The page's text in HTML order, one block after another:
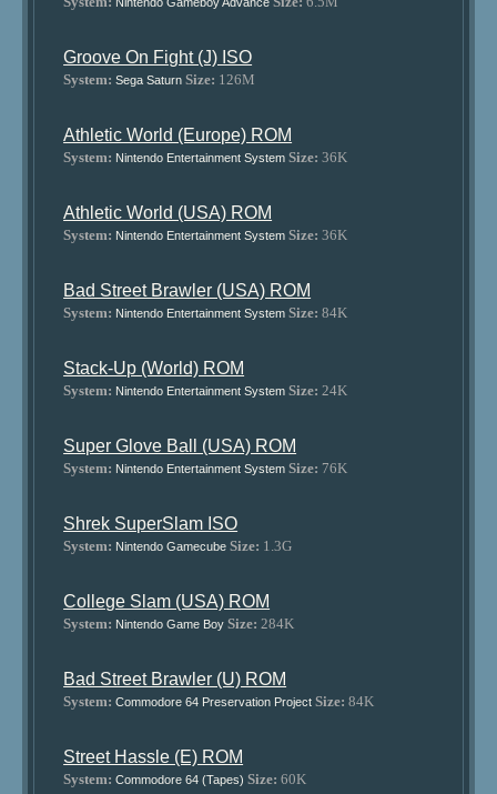
Groove On Fight (J) ISO
System: Sega Saturn Size: 126M
Athletic World (Europe) ROM
System: Nintendo Entertainment System Size: 36K
Athletic World (USA) ROM
System: Nintendo Entertainment System Size: 36K
Bad Street Brawler (USA) ROM
System: Nintendo Entertainment System Size: 84K
Stack-Up (World) ROM
System: Nintendo Entertainment System Size: 24K
Super Glove Ball (USA) ROM
System: Nintendo Entertainment System Size: 76K
Shrek SuperSlam ISO
System: Nintendo Gamecube Size: 1.3G
College Slam (USA) ROM
System: Nintendo Game Boy Size: 284K
Bad Street Brawler (U) ROM
System: Commodore 64 Preservation Project Size: 84K
Street Hassle (E) ROM
System: Commodore 64 (Tapes) Size: 60K